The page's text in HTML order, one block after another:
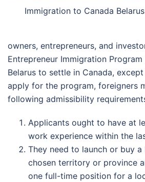
Immigration to Canada Belarus
owners, entrepreneurs, and
Entrepreneur Immigration
Belarus to settle in Canada,
apply for the program, foreigners
following admissibility
Applicants ought to have at
work experience within the
They need to launch or buy a
chosen territory or province
one full-time position for a